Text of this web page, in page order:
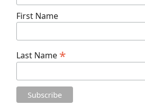
First Name
Last Name *